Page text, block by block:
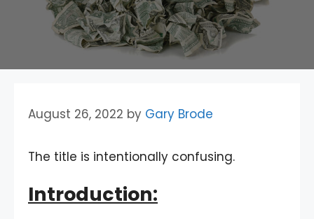
August 26, 2022 by Gary Brode
The title is intentionally confusing.
Introduction: